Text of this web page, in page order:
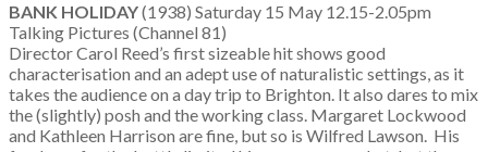
BANK HOLIDAY(1938) Saturday 15 May 12.15-2.05pm
Talking Pictures (Channel 81)
Director Carol Reed’s first sizeable hit shows good
characterisation and an adept use of naturalistic settings, as it
takes the audience on a day trip to Brighton. It also dares to mix
the (slightly) posh and the working class. Margaret Lockwood
and Kathleen Harrison are fine, but so is Wilfred Lawson. His